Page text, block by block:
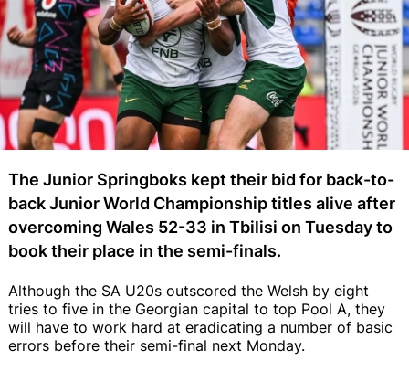
The Junior Springboks kept their bid for back-to-
back Junior World Championship titles alive after
overcoming Wales 52-33 in Tbilisi on Tuesday to
book their place in the semi-finals.
Although the SA U20s outscored the Welsh by eight
tries to five in the Georgian capital to top Pool A, they
will have to work hard at eradicating a number of basic
errors before their semi-final next Monday.